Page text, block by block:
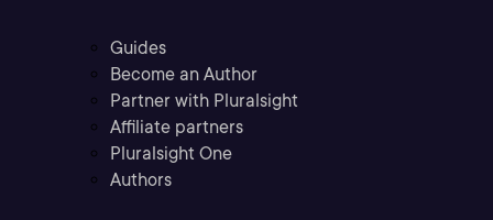
Guides
Become an Author
Partner with Pluralsight
Affiliate partners
Pluralsight One
Authors